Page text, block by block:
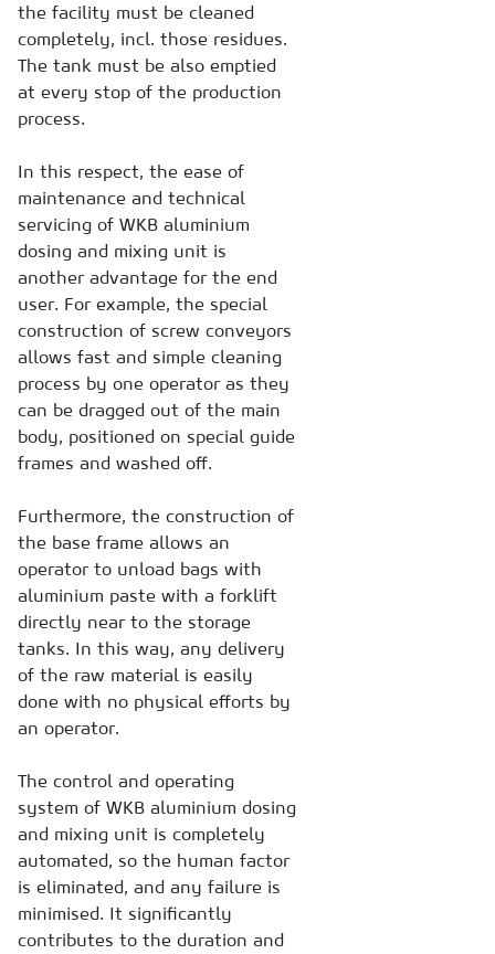
the facility must be cleaned
completely, incl. those residues.
The tank must be also emptied
at every stop of the production
process.
In this respect, the ease of
maintenance and technical
servicing of WKB aluminium
dosing and mixing unit is
another advantage for the end
user. For example, the special
construction of screw conveyors
allows fast and simple cleaning
process by one operator as they
can be dragged out of the main
body, positioned on special guide
frames and washed off.
Furthermore, the construction of
the base frame allows an
operator to unload bags with
aluminium paste with a forklift
directly near to the storage
tanks. In this way, any delivery
of the raw material is easily
done with no physical efforts by
an operator.
The control and operating
system of WKB aluminium dosing
and mixing unit is completely
automated, so the human factor
is eliminated, and any failure is
minimised. It significantly
contributes to the duration and